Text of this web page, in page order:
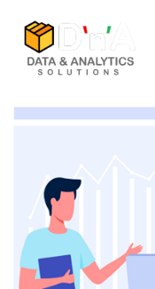
Home
Solutions
Services
Careers